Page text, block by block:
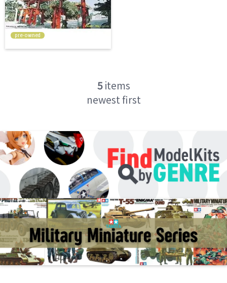
pre-owned
5items
newest first